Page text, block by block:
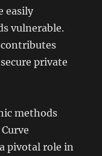
easily
vulnerable.
private
methods
a pivotal role in